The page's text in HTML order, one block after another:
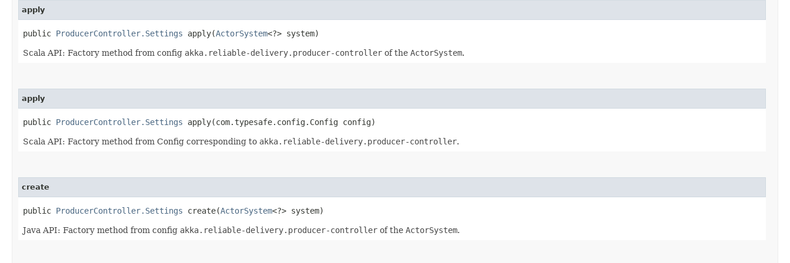
apply
public ProducerController.Settings apply​(ActorSystem<?> system)
Scala API: Factory method from config akka.reliable-delivery.producer-controller of the ActorSystem.
apply
public ProducerController.Settings apply​(com.typesafe.config.Config config)
Scala API: Factory method from Config corresponding to akka.reliable-delivery.producer-controller.
create
public ProducerController.Settings create​(ActorSystem<?> system)
Java API: Factory method from config akka.reliable-delivery.producer-controller of the ActorSystem.